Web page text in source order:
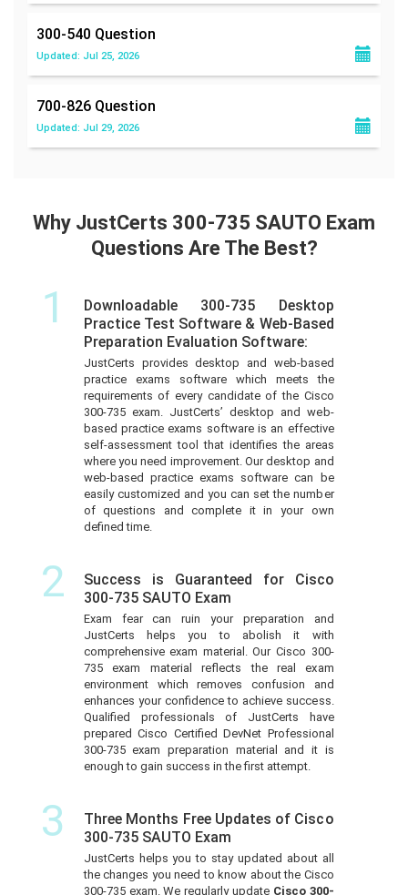
300-540 Question
Updated: Jul 25, 2026
700-826 Question
Updated: Jul 29, 2026
Why JustCerts 300-735 SAUTO Exam
Questions Are The Best?
1
Downloadable 300-735 Desktop
Practice Test Software & Web-Based
Preparation Evaluation Software:
JustCerts provides desktop and web-based
practice exams software which meets the
requirements of every candidate of the Cisco
300-735 exam. JustCerts’ desktop and web-
based practice exams software is an effective
self-assessment tool that identifies the areas
where you need improvement. Our desktop and
web-based practice exams software can be
easily customized and you can set the number
of questions and complete it in your own
defined time.
2
Success is Guaranteed for Cisco
300-735 SAUTO Exam
Exam fear can ruin your preparation and
JustCerts helps you to abolish it with
comprehensive exam material. Our Cisco 300-
735 exam material reflects the real exam
environment which removes confusion and
enhances your confidence to achieve success.
Qualified professionals of JustCerts have
prepared Cisco Certified DevNet Professional
300-735 exam preparation material and it is
enough to gain success in the first attempt.
3
Three Months Free Updates of Cisco
300-735 SAUTO Exam
JustCerts helps you to stay updated about all
the changes you need to know about the Cisco
300-735 exam. We regularly update Cisco 300-